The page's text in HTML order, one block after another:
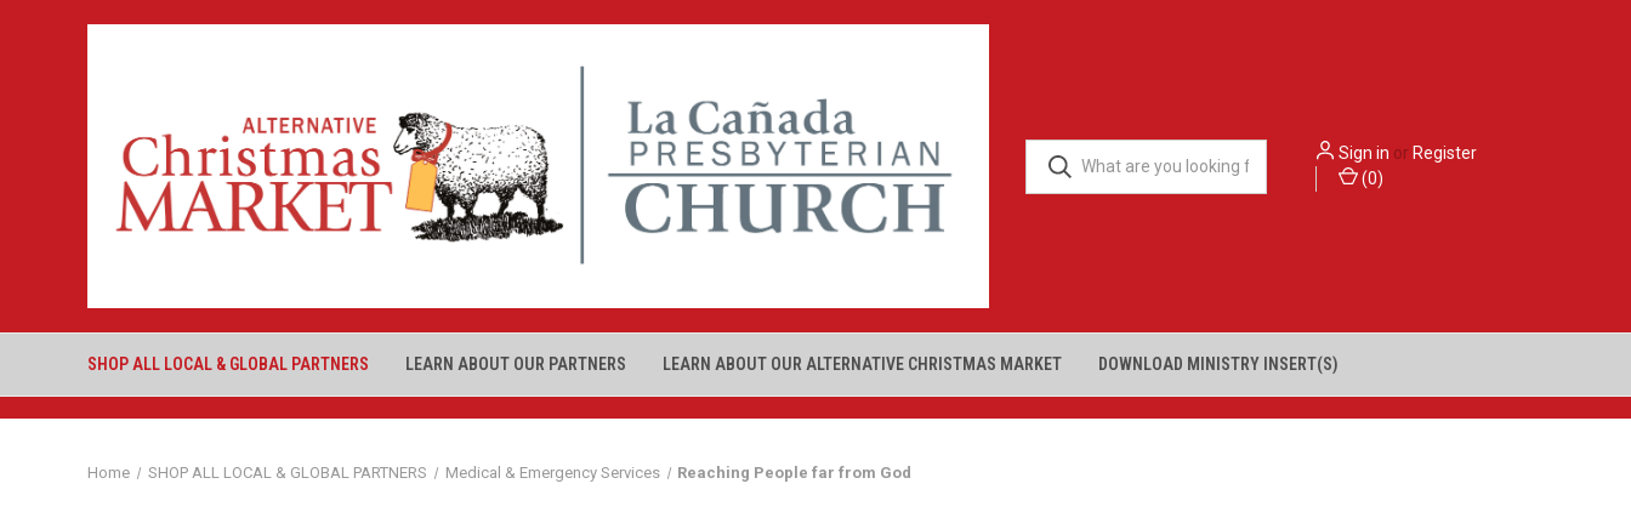
Sign in or Register
(0)
SHOP ALL LOCAL & GLOBAL PARTNERS LEARN ABOUT OUR PARTNERS LEARN ABOUT OUR ALTERNATIVE CHRISTMAS MARKET DOWNLOAD MINISTRY INSERT(S)
Home SHOP ALL LOCAL & GLOBAL PARTNERS Medical & Emergency Services Reaching People far from God